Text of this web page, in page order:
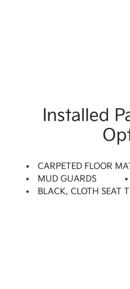
Installed
CARPETED FLOOR
MUD GUARDS
BLACK, CLOTH SEAT